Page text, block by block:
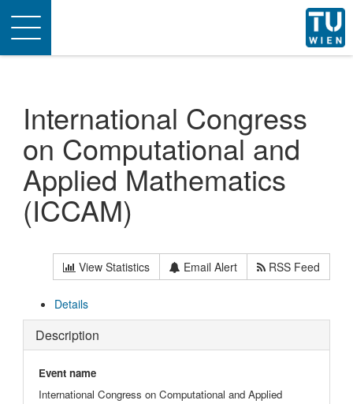
Toggle
navigation
International Congress
on Computational and
Applied Mathematics
(ICCAM)
View Statistics Email Alert RSS Feed
Details
Description
Event name
International Congress on Computational and Applied